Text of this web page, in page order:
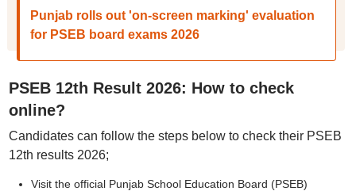
Punjab rolls out 'on-screen marking' evaluation
for PSEB board exams 2026
PSEB 12th Result 2026: How to check
online?
Candidates can follow the steps below to check their PSEB
12th results 2026;
Visit the official Punjab School Education Board (PSEB)